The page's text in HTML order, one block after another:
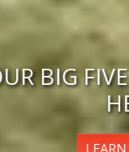
TUNISIA